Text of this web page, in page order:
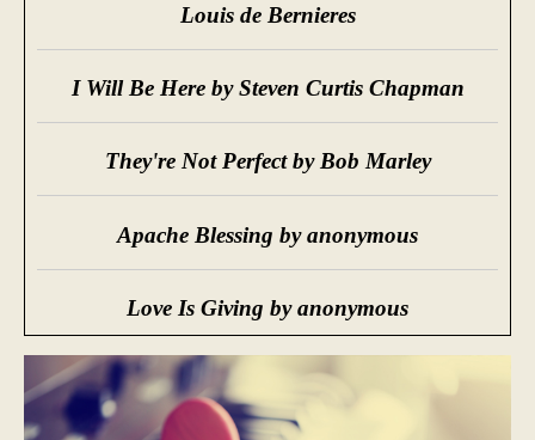
Louis de Bernieres
I Will Be Here by Steven Curtis Chapman
They're Not Perfect by Bob Marley
Apache Blessing by anonymous
Love Is Giving by anonymous